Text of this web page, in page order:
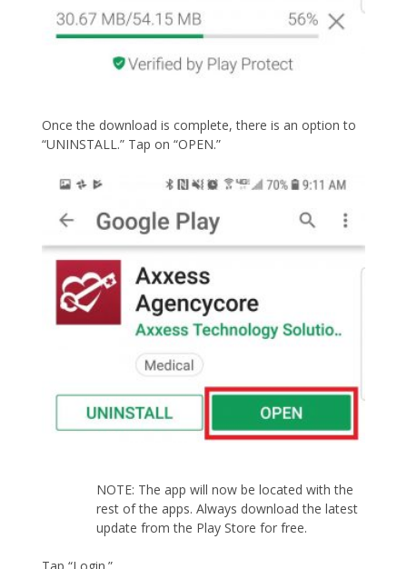
Once the download is complete, there is an option to
“UNINSTALL.” Tap on “OPEN.”
NOTE: The app will now be located with the
rest of the apps. Always download the latest
update from the Play Store for free.
Tap “Login.”